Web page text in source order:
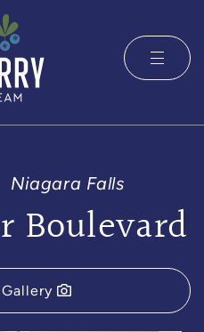
Barry
Niagara Falls
Boulevard